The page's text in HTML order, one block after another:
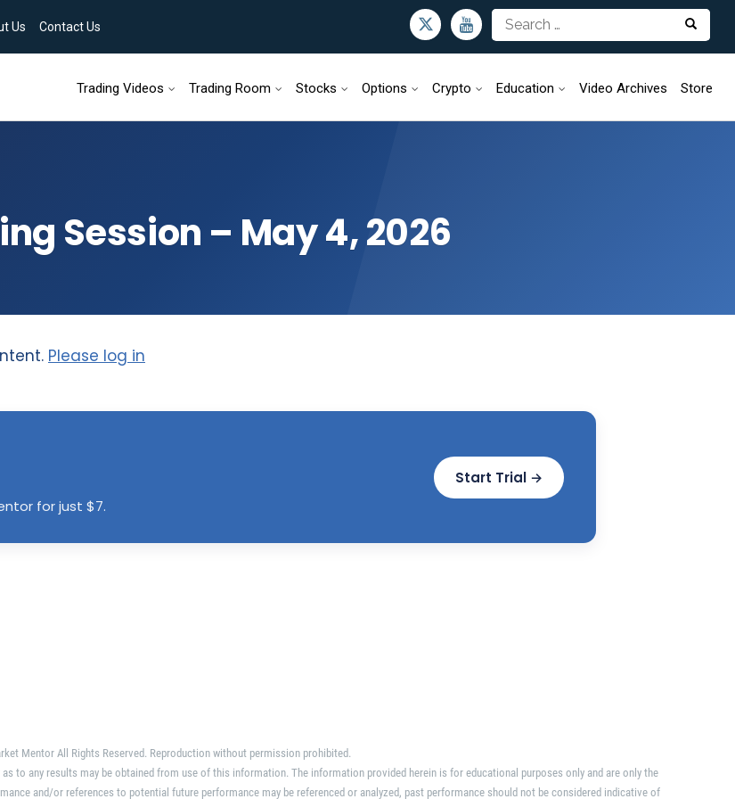
Us Contact Us
Trading Videos Trading Room Stocks Options Crypto Education Video Archives Store
Skip to content
Session – May 4, 2026
Please log in
for just $7.
Start Trial →
Mentor All Rights Reserved. Reproduction without permission prohibited.
to any results may be obtained from use of this information. The information provided herein is for educational purposes only and are only the
and/or references to potential future performance may be referenced or analyzed, past performance should not be considered indicative of